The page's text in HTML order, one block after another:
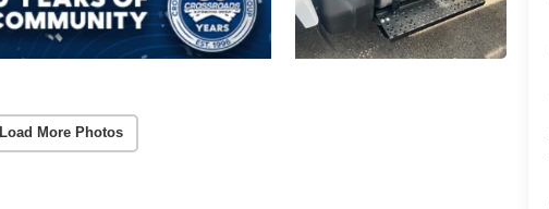
Load More Photos